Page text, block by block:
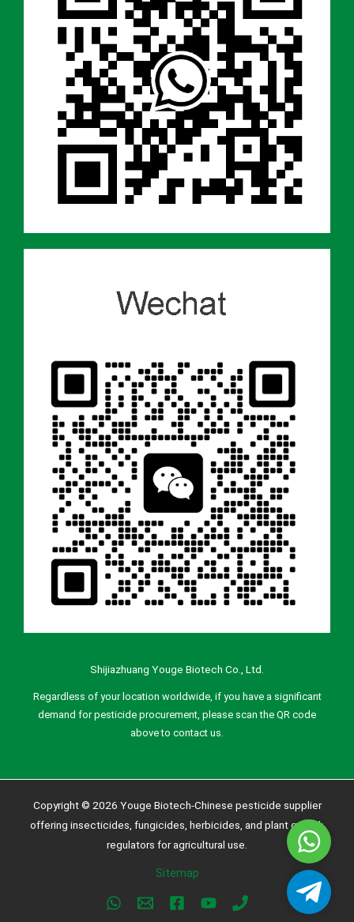
Shijiazhuang Youge Biotech Co., Ltd.
Regardless of your location worldwide, if you have a significant
demand for pesticide procurement, please scan the QR code
above to contact us.
Copyright © 2026 Youge Biotech-Chinese pesticide supplier
offering insecticides, fungicides, herbicides, and plant growth
regulators for agricultural use.
Sitemap